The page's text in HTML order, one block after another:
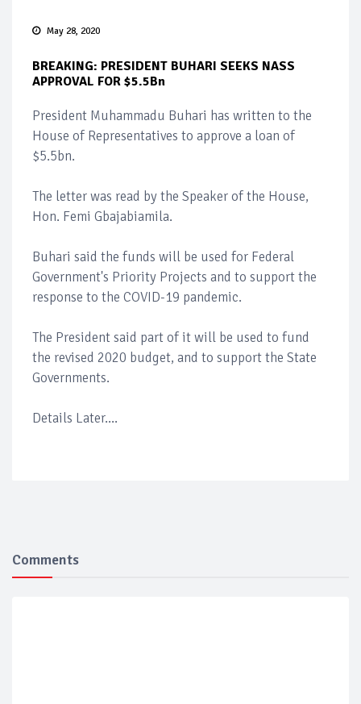
May 28, 2020
BREAKING: PRESIDENT BUHARI SEEKS NASS
APPROVAL FOR $5.5Bn
President Muhammadu Buhari has written to the
House of Representatives to approve a loan of
$5.5bn.
The letter was read by the Speaker of the House,
Hon. Femi Gbajabiamila.
Buhari said the funds will be used for Federal
Government's Priority Projects and to support the
response to the COVID-19 pandemic.
The President said part of it will be used to fund
the revised 2020 budget, and to support the State
Governments.
Details Later....
Comments